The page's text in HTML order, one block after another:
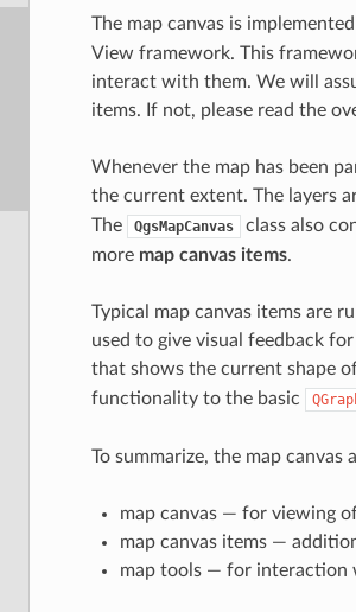
The map canvas is
View framework. This
interact with them. We will
items. If not, please read the
Whenever the map has been
the current extent. The layers
The
QgsMapCanvas
class also
more map canvas items.
Typical map canvas items are
used to give visual feedback
that shows the current shape
functionality to the basic
To summarize, the map
map canvas — for viewing
map canvas items —
map tools — for interaction